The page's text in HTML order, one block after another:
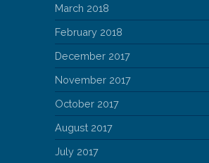
March 2018
February 2018
December 2017
November 2017
October 2017
August 2017
July 2017